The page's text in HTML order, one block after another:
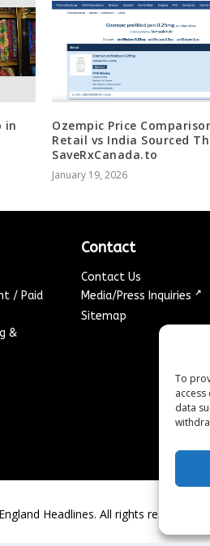
To
data
in
Ozempic Price
Retail vs India Sourced
SaveRxCanada.to
January 19, 2026
/ Paid
&
Contact
Contact Us
Media/Press Inquiries ↗
Sitemap
England Headlines. All rights reserved.